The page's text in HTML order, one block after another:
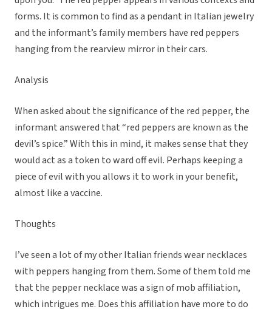
forms. It is common to find as a pendant in Italian jewelry
and the informant’s family members have red peppers
hanging from the rearview mirror in their cars.
Analysis
When asked about the significance of the red pepper, the
informant answered that “red peppers are known as the
devil’s spice.” With this in mind, it makes sense that they
would act as a token to ward off evil. Perhaps keeping a
piece of evil with you allows it to work in your benefit,
almost like a vaccine.
Thoughts
I’ve seen a lot of my other Italian friends wear necklaces
with peppers hanging from them. Some of them told me
that the pepper necklace was a sign of mob affiliation,
which intrigues me. Does this affiliation have more to do